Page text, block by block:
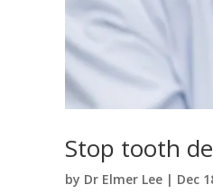
Stop tooth
by Dr Elmer Lee | Dec